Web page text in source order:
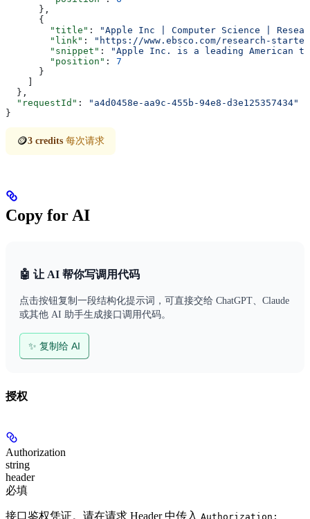
      },
      {
        "title"
:
"Apple Inc | Computer Science |
        "link"
:
"https://www.ebsco.com/research-
        "snippet"
:
"Apple Inc. is a leading American
        "position"
: 7
      }
  },
  "requestId"
:
"a4d0458e-aa9c-455b-94e8-d3e125357434"
}
🪙3 credits 每次请求
Copy for AI
🤖 让 AI 帮你写调用代码
点击按钮复制一段结构化提示词，可直接交给 ChatGPT、Claude
或其他 AI 助手生成接口调用代码。
✨ 复制给 AI
授权
Authorization
string
header
必填
接口鉴权凭证。请在请求 Header 中传入 Authorization: